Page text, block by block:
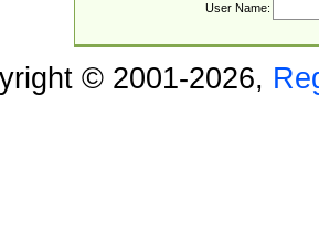
User Name:
© 2001-2026,